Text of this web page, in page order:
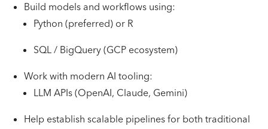
Build models and workflows using:
Python (preferred) or R
SQL / BigQuery (GCP ecosystem)
Work with modern AI tooling:
LLM APIs (OpenAI, Claude, Gemini)
Help establish scalable pipelines for both traditional